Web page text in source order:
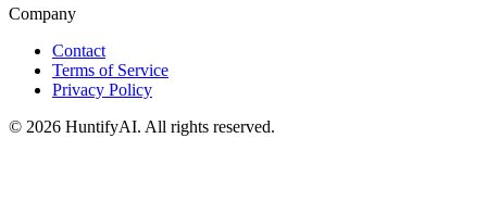
Company
Contact
Terms of Service
Privacy Policy
© 2026 HuntifyAI. All rights reserved.